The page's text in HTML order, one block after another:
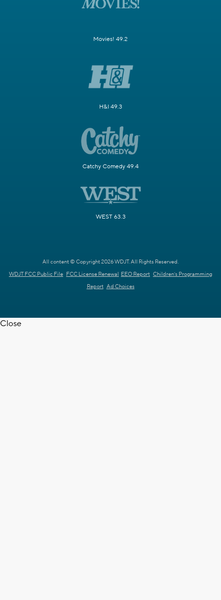
Movies! 49.2
H&I 49.3
Catchy Comedy 49.4
WEST 63.3
All content © Copyright 2026 WDJT. All Rights Reserved.
WDJT FCC Public File FCC License Renewal EEO Report Children's Programming
Report Ad Choices
Close